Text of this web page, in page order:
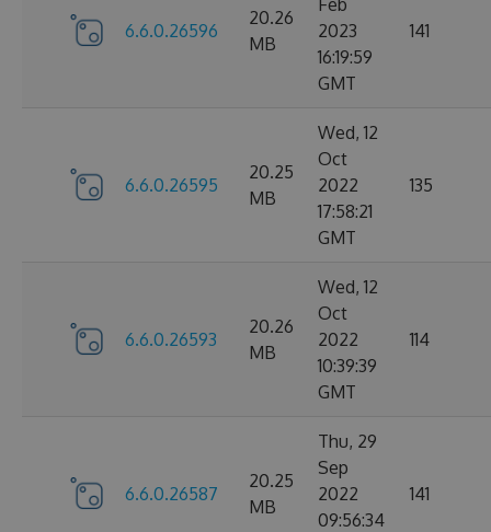
6.6.0.26596
20.26
MB
Feb
2023
16:19:59
GMT
141
6.6.0.26595
20.25
MB
Wed, 12
Oct
2022
17:58:21
GMT
135
6.6.0.26593
20.26
MB
Wed, 12
Oct
2022
10:39:39
GMT
114
6.6.0.26587
20.25
MB
Thu, 29
Sep
2022
09:56:34
141